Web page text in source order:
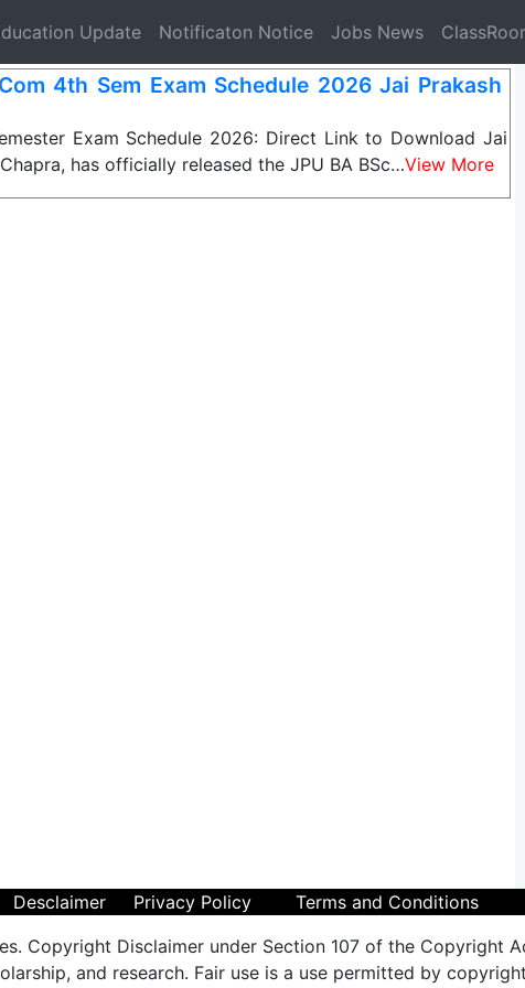
Update Notificaton Notice Jobs News
4th Sem Exam Schedule 2026 Jai Prakash
Exam Schedule 2026: Direct Link to Download Jai
has officially released the JPU BA BSc…View More
Desclaimer Privacy Policy
Terms and Conditions
Copyright Disclaimer under Section 107 of the Copyright
and research. Fair use is a use permitted by